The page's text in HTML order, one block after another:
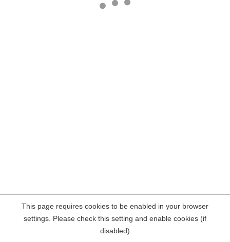
This page requires cookies to be enabled in your browser
settings. Please check this setting and enable cookies (if
disabled)